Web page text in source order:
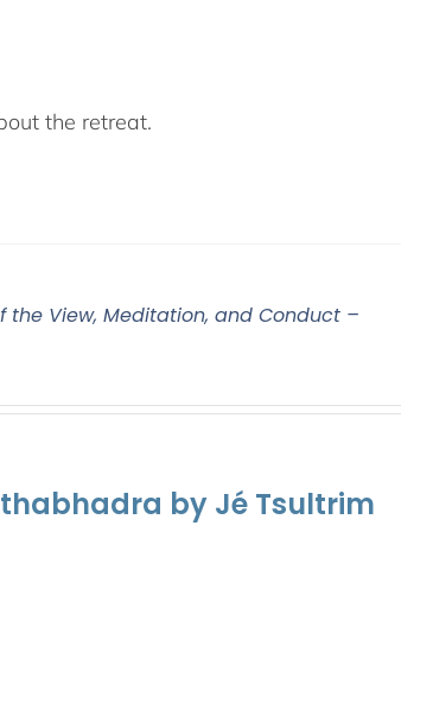
the retreat.
View, Meditation, and Conduct –
by Jé Tsultrim